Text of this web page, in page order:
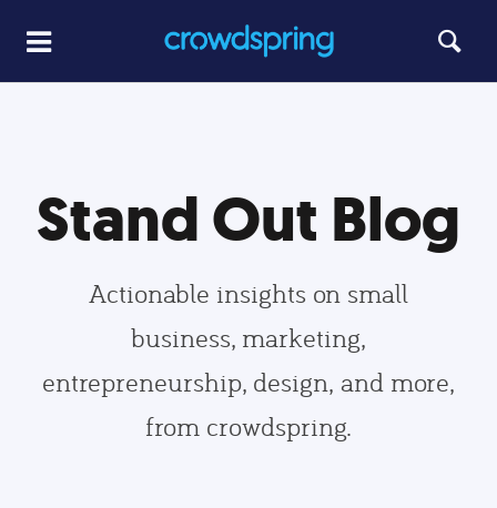
Stand Out Blog
Actionable insights on small
business, marketing,
entrepreneurship, design, and more,
from crowdspring.